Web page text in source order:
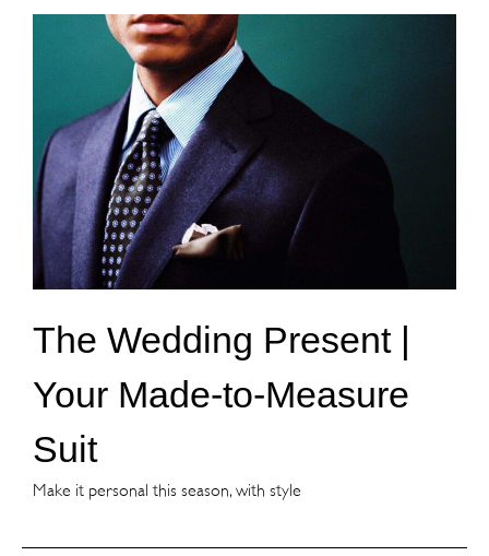
The Wedding Present |
Your Made-to-Measure
Suit
Make it personal this season, with style